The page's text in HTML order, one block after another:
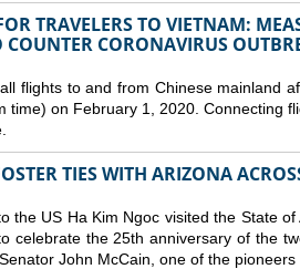
TRAVELERS TO VIETNAM:
CORONAVIRUS
flights to and from Chinese mainland
time) on February 1, 2020. Connecting
TIES WITH ARIZONA
the US Ha Kim Ngoc visited the State
celebrate the 25th anniversary of the
John McCain, one of the